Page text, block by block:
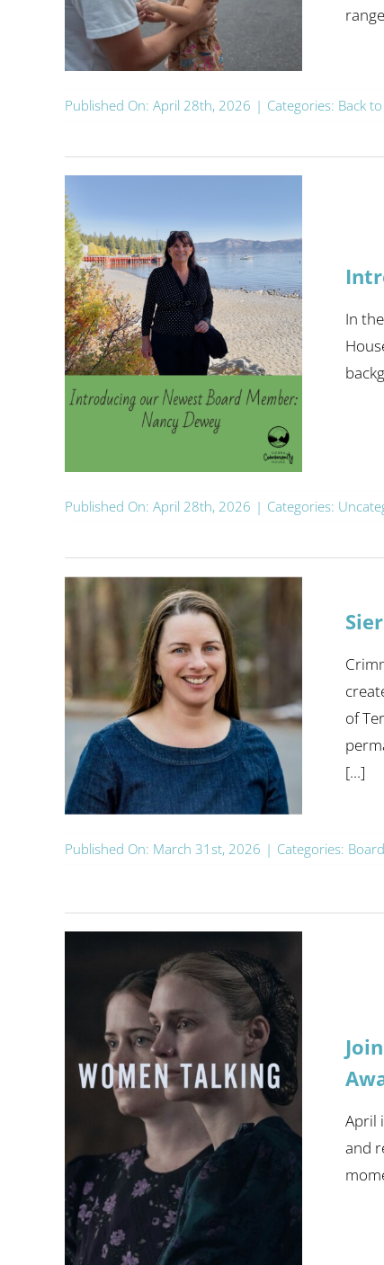
Published On: April 28th, 2026 | Categories: Back
In
Published On: April 28th, 2026 | Categories:
of
[...]
Published On: March 31st, 2026 | Categories:
April
and